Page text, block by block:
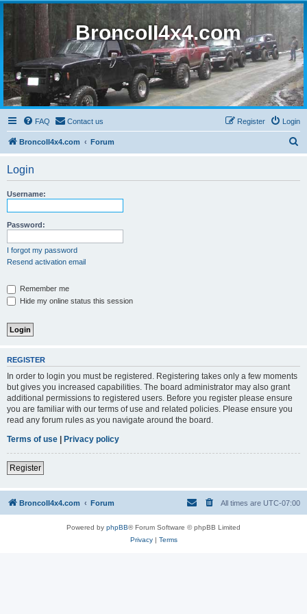
BroncoII4x4.com
FAQ Contact us Login
Register
BroncoII4x4.com Forum
Login
Username:
Password:
I forgot my password
Resend activation email
Remember me
Hide my online status this session
REGISTER
In order to login you must be registered. Registering takes only a few moments
but gives you increased capabilities. The board administrator may also grant
additional permissions to registered users. Before you register please ensure
you are familiar with our terms of use and related policies. Please ensure you
read any forum rules as you navigate around the board.
Terms of use | Privacy policy
Register
BroncoII4x4.com Forum All times are UTC-07:00
Powered by phpBB® Forum Software © phpBB Limited
Privacy| Terms